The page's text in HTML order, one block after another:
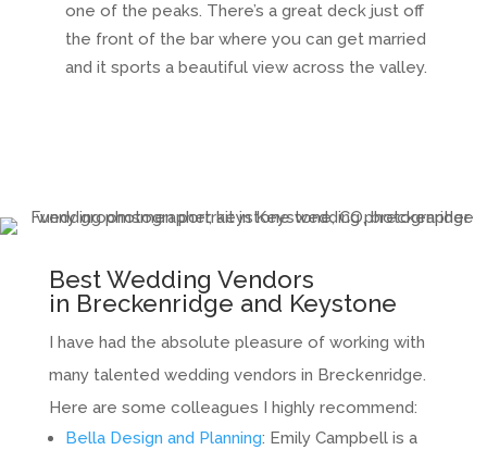
one of the peaks. There’s a great deck just off
the front of the bar where you can get married
and it sports a beautiful view across the valley.
Best Wedding Vendors
in Breckenridge and Keystone
I have had the absolute pleasure of working with
many talented wedding vendors in Breckenridge.
Here are some colleagues I highly recommend:
Bella Design and Planning: Emily Campbell is a